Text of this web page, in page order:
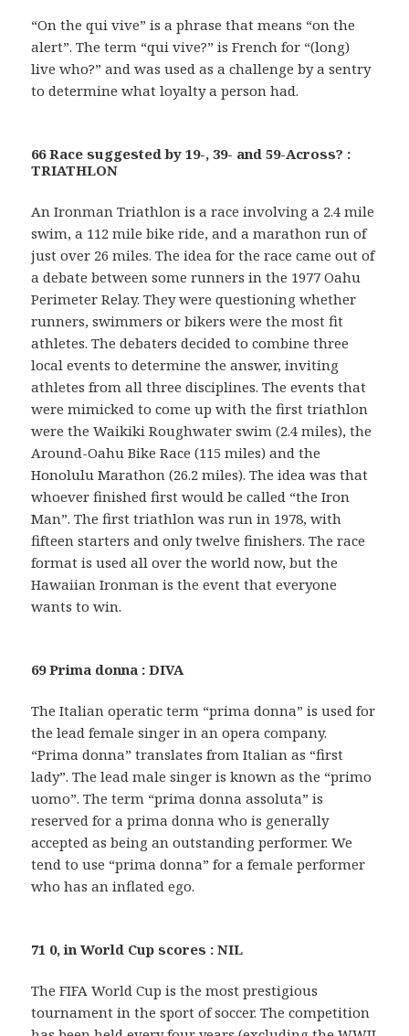
“On the qui vive” is a phrase that means “on the
alert”. The term “qui vive?” is French for “(long)
live who?” and was used as a challenge by a sentry
to determine what loyalty a person had.
66 Race suggested by 19-, 39- and 59-Across? :
TRIATHLON
An Ironman Triathlon is a race involving a 2.4 mile
swim, a 112 mile bike ride, and a marathon run of
just over 26 miles. The idea for the race came out of
a debate between some runners in the 1977 Oahu
Perimeter Relay. They were questioning whether
runners, swimmers or bikers were the most fit
athletes. The debaters decided to combine three
local events to determine the answer, inviting
athletes from all three disciplines. The events that
were mimicked to come up with the first triathlon
were the Waikiki Roughwater swim (2.4 miles), the
Around-Oahu Bike Race (115 miles) and the
Honolulu Marathon (26.2 miles). The idea was that
whoever finished first would be called “the Iron
Man”. The first triathlon was run in 1978, with
fifteen starters and only twelve finishers. The race
format is used all over the world now, but the
Hawaiian Ironman is the event that everyone
wants to win.
69 Prima donna : DIVA
The Italian operatic term “prima donna” is used for
the lead female singer in an opera company.
“Prima donna” translates from Italian as “first
lady”. The lead male singer is known as the “primo
uomo”. The term “prima donna assoluta” is
reserved for a prima donna who is generally
accepted as being an outstanding performer. We
tend to use “prima donna” for a female performer
who has an inflated ego.
71 0, in World Cup scores : NIL
The FIFA World Cup is the most prestigious
tournament in the sport of soccer. The competition